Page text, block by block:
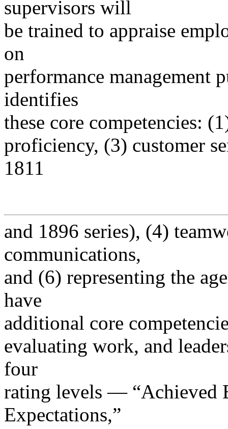
supervisors will
be trained to appraise
on
performance management
identifies
these core competencies:
proficiency, (3) customer
1811
and 1896 series), (4)
communications,
and (6) representing the
have
additional core
evaluating work, and
four
rating levels — “Achieved
Expectations,”